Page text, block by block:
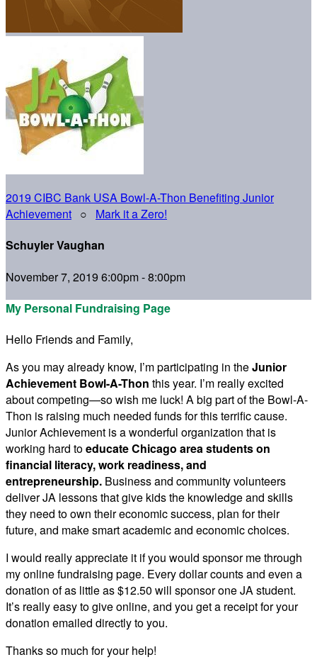
2019 CIBC Bank USA Bowl-A-Thon Benefiting Junior
Achievement ○ Mark it a Zero!
Schuyler Vaughan
November 7, 2019 6:00pm - 8:00pm
My Personal Fundraising Page
Hello Friends and Family,
As you may already know, I’m participating in theJunior
Achievement Bowl-A-Thon this year. I’m really excited
about competing—so wish me luck! A big part of the Bowl-A-
Thon is raising much needed funds for this terrific cause.
Junior Achievement is a wonderful organization that is
working hard toeducate Chicago area students on
financial literacy, work readiness, and
entrepreneurship. Business and community volunteers
deliver JA lessons that give kids the knowledge and skills
they need to own their economic success, plan for their
future, and make smart academic and economic choices.
I would really appreciate it if you would sponsor me through
my online fundraising page. Every dollar counts and even a
donation of as little as $12.50 will sponsor one JA student.
It’s really easy to give online, and you get a receipt for your
donation emailed directly to you.
Thanks so much for your help!